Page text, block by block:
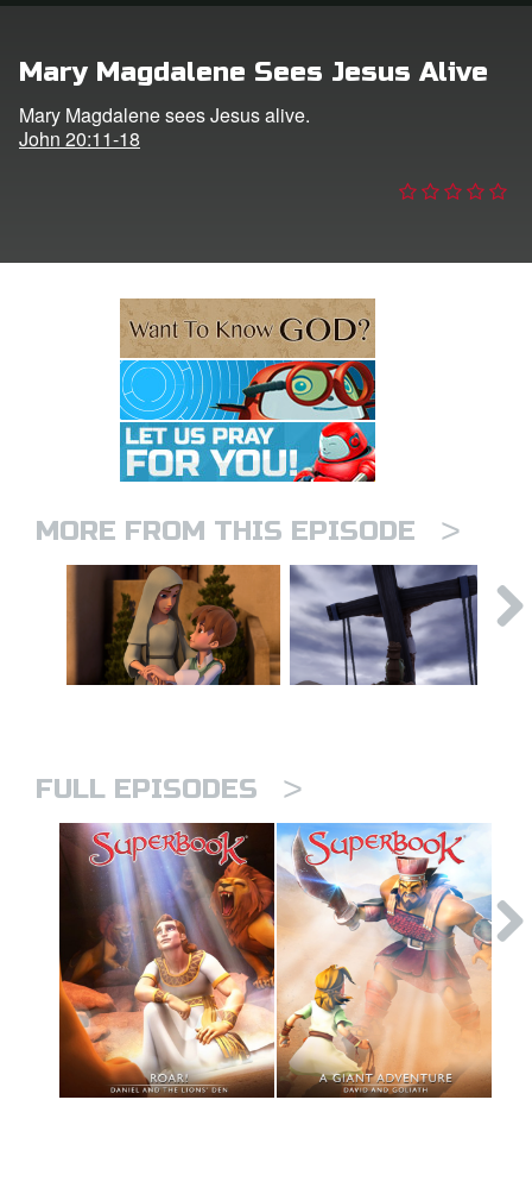
Mary Magdalene Sees Jesus Alive
Mary Magdalene sees Jesus alive.
John 20:11-18
MORE FROM THIS EPISODE >
FULL EPISODES >